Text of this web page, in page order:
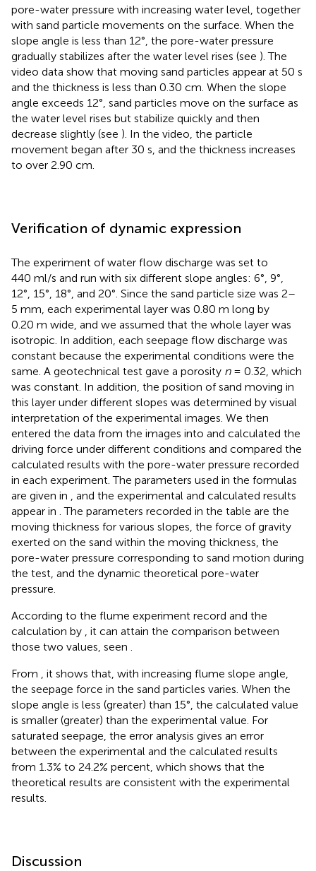
pore-water pressure with increasing water level, together
with sand particle movements on the surface. When the
slope angle is less than 12°, the pore-water pressure
gradually stabilizes after the water level rises (see ). The
video data show that moving sand particles appear at 50 s
and the thickness is less than 0.30 cm. When the slope
angle exceeds 12°, sand particles move on the surface as
the water level rises but stabilize quickly and then
decrease slightly (see ). In the video, the particle
movement began after 30 s, and the thickness increases
to over 2.90 cm.
Verification of dynamic expression
The experiment of water flow discharge was set to
440 ml/s and run with six different slope angles: 6°, 9°,
12°, 15°, 18°, and 20°. Since the sand particle size was 2–
5 mm, each experimental layer was 0.80 m long by
0.20 m wide, and we assumed that the whole layer was
isotropic. In addition, each seepage flow discharge was
constant because the experimental conditions were the
same. A geotechnical test gave a porosity n= 0.32, which
was constant. In addition, the position of sand moving in
this layer under different slopes was determined by visual
interpretation of the experimental images. We then
entered the data from the images into and calculated the
driving force under different conditions and compared the
calculated results with the pore-water pressure recorded
in each experiment. The parameters used in the formulas
are given in , and the experimental and calculated results
appear in . The parameters recorded in the table are the
moving thickness for various slopes, the force of gravity
exerted on the sand within the moving thickness, the
pore-water pressure corresponding to sand motion during
the test, and the dynamic theoretical pore-water
pressure.
According to the flume experiment record and the
calculation by , it can attain the comparison between
those two values, seen .
From , it shows that, with increasing flume slope angle,
the seepage force in the sand particles varies. When the
slope angle is less (greater) than 15°, the calculated value
is smaller (greater) than the experimental value. For
saturated seepage, the error analysis gives an error
between the experimental and the calculated results
from 1.3% to 24.2% percent, which shows that the
theoretical results are consistent with the experimental
results.
Discussion